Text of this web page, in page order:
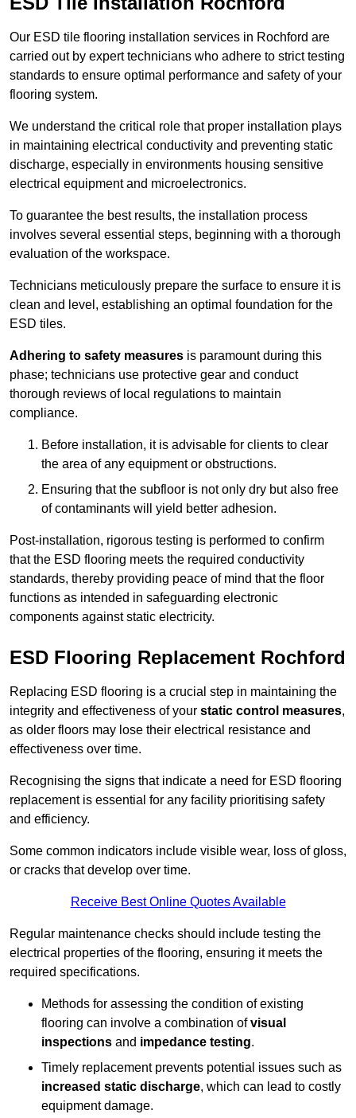
Our ESD tile flooring installation services in Rochford are
carried out by expert technicians who adhere to strict testing
standards to ensure optimal performance and safety of your
flooring system.
We understand the critical role that proper installation plays
in maintaining electrical conductivity and preventing static
discharge, especially in environments housing sensitive
electrical equipment and microelectronics.
To guarantee the best results, the installation process
involves several essential steps, beginning with a thorough
evaluation of the workspace.
Technicians meticulously prepare the surface to ensure it is
clean and level, establishing an optimal foundation for the
ESD tiles.
Adhering to safety measures is paramount during this
phase; technicians use protective gear and conduct
thorough reviews of local regulations to maintain
compliance.
Before installation, it is advisable for clients to clear
the area of any equipment or obstructions.
Ensuring that the subfloor is not only dry but also free
of contaminants will yield better adhesion.
Post-installation, rigorous testing is performed to confirm
that the ESD flooring meets the required conductivity
standards, thereby providing peace of mind that the floor
functions as intended in safeguarding electronic
components against static electricity.
ESD Flooring Replacement Rochford
Replacing ESD flooring is a crucial step in maintaining the
integrity and effectiveness of your static control measures,
as older floors may lose their electrical resistance and
effectiveness over time.
Recognising the signs that indicate a need for ESD flooring
replacement is essential for any facility prioritising safety
and efficiency.
Some common indicators include visible wear, loss of gloss,
or cracks that develop over time.
Receive Best Online Quotes Available
Regular maintenance checks should include testing the
electrical properties of the flooring, ensuring it meets the
required specifications.
Methods for assessing the condition of existing
flooring can involve a combination ofvisual
inspections and impedance testing.
Timely replacement prevents potential issues such as
increased static discharge, which can lead to costly
equipment damage.